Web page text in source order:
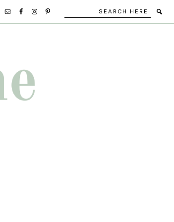
here
Secondary
Navigation
Icons